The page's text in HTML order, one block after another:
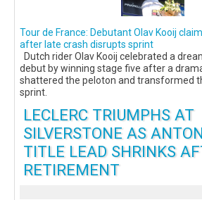
Tour de France: Debutant Olav Kooij
after late crash disrupts sprint
Dutch rider Olav Kooij celebrated a
debut by winning stage five after a
shattered the peloton and transformed
sprint.
LECLERC TRIUMPHS AT
SILVERSTONE AS
TITLE LEAD SHRINKS
RETIREMENT